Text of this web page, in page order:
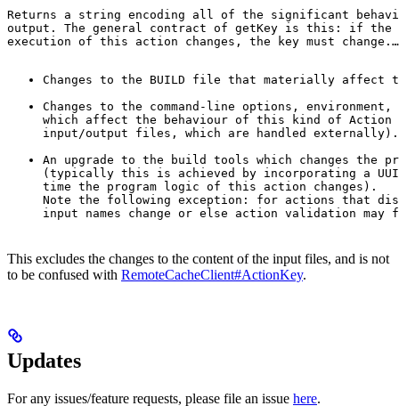
Returns a string encoding all of the significant
output. The general contract of getKey is this: if the
execution of this action changes, the key must change. …
Changes to the BUILD file that materially
Changes to the command-line options,
which affect the behaviour of this kind of Action
input/output files, which are handled externally).
An upgrade to the build tools which changes the
(typically this is achieved by incorporating a
time the program logic of this action changes).
Note the following exception: for actions that
input names change or else action validation
This excludes the changes to the content of the input files, and is not
to be confused with RemoteCacheClient#ActionKey.
Updates
For any issues/feature requests, please file an issue here.